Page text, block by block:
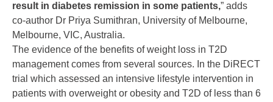
result in diabetes remission in some patients,” adds
co-author Dr Priya Sumithran, University of Melbourne,
Melbourne, VIC, Australia.
The evidence of the benefits of weight loss in T2D
management comes from several sources. In the DiRECT
trial which assessed an intensive lifestyle intervention in
patients with overweight or obesity and T2D of less than 6